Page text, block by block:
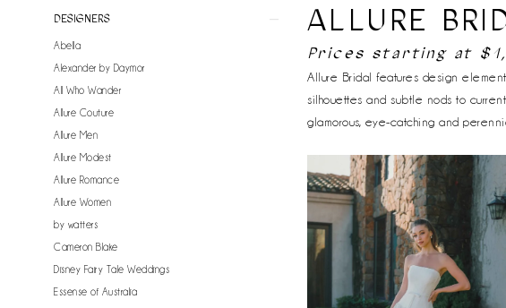
ProductDESIGNERS
Abella
Alexander by Daymor
All Who Wander
Allure Couture
Allure Men
Allure Modest
Allure Romance
Allure Women
by watters
Cameron Blake
Disney Fairy Tale Weddings
Essense of Australia
ALLURE
Prices starting at
Allure Bridal features design
silhouettes and subtle nods to
glamorous, eye-catching and